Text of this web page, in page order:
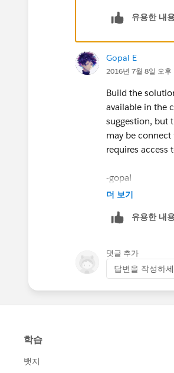
유용한 내
Gopal E
2016년 7월 8일 오후
Build the
available in the
suggestion, but
may be
requires
-gopal
더 보기
유용한 내
댓글 추가
답변을 작성하